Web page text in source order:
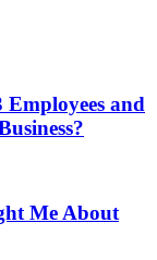
and
Me About